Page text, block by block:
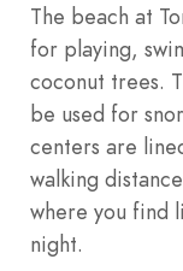
The beach at
for playing,
coconut trees.
be used for
centers are
walking
where you find
night.